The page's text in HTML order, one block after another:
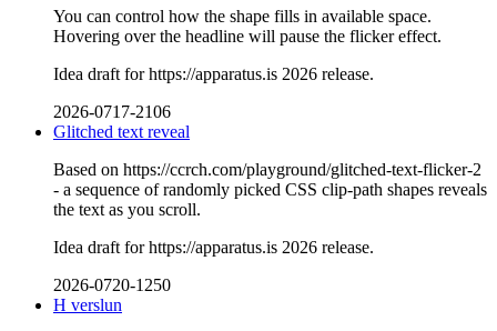
You can control how the shape fills in available space.
Hovering over the headline will pause the flicker effect.
Idea draft for https://apparatus.is 2026 release.
2026-0717-2106
Glitched text reveal
Based on https://ccrch.com/playground/glitched-text-flicker-2
- a sequence of randomly picked CSS clip-path shapes reveals
the text as you scroll.
Idea draft for https://apparatus.is 2026 release.
2026-0720-1250
H verslun